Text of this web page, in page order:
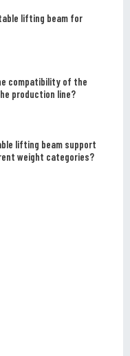
lifting beam for
compatibility of the
production line?
lifting beam support
weight categories?